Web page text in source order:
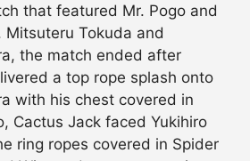
that featured Mr. Pogo and
Mitsuteru Tokuda and
the match ended after
a top rope splash onto
with his chest covered in
Cactus Jack faced Yukihiro
ring ropes covered in Spider